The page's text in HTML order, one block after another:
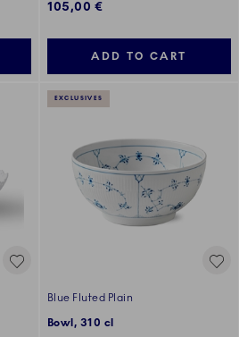
105,00 €
ADD TO CART
EXCLUSIVES
Blue Fluted Plain
Bowl, 310 cl